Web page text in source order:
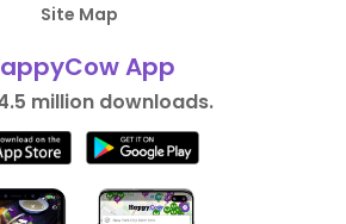
Site Map
App
million downloads.